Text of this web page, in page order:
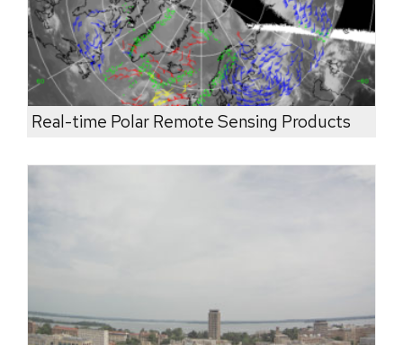
Real-time Polar Remote Sensing Products